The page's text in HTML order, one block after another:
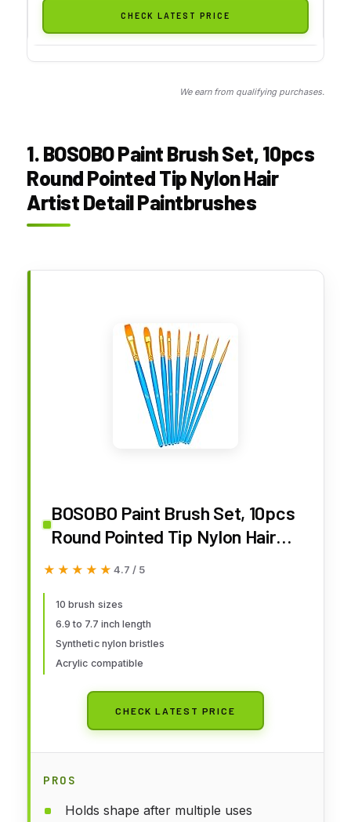
CHECK LATEST PRICE
We earn from qualifying purchases.
1. BOSOBO Paint Brush Set, 10pcs
Round Pointed Tip Nylon Hair
Artist Detail Paintbrushes
BOSOBO Paint Brush Set, 10pcs
Round Pointed Tip Nylon Hair
Artist Detail Paintbrushes,
Watercolor Brushes for Face
Nail Body Art Craft Model
Miniature Painting, Blue
★★★★★
★★★★★ 4.7 / 5
10 brush sizes
6.9 to 7.7 inch length
Synthetic nylon bristles
Acrylic compatible
CHECK LATEST PRICE
PROS
Holds shape after multiple uses